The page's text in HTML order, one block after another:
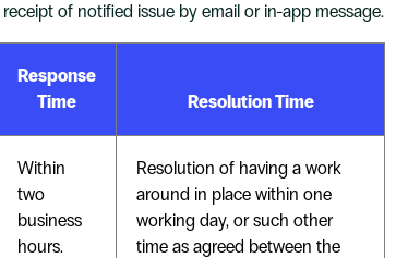
of notified issue by email or in-app message.
Response
Time
Resolution Time
Within
two
business
hours.
Resolution of having a work
around in place within one
working day, or such other
time as agreed between the